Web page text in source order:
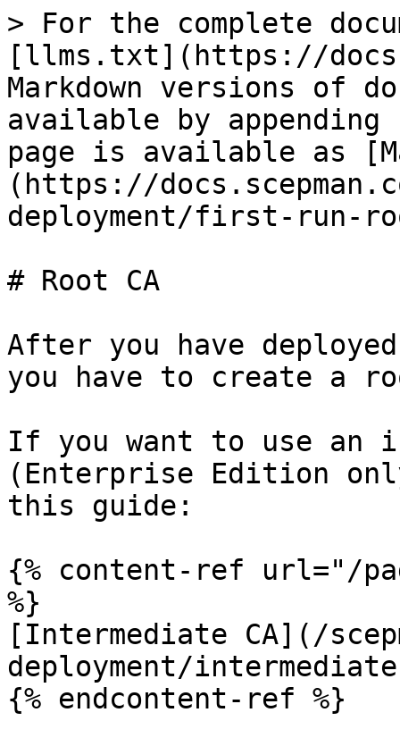
> For the complete
[llms.txt](https://
Markdown versions of
available by
page is available as
(https://
deployment/first-run-
# Root CA
After you have deployed
you have to create a
If you want to use an
(Enterprise Edition
this guide:
{% content-ref url="/
%}
[Intermediate CA](/
deployment/
{% endcontent-ref %}